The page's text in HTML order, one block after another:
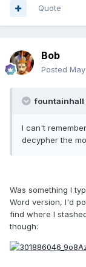
Quote
Bob
Posted
fountainhall
I can't
decypher the
Was something I
Word version, I'd
find where I
though: